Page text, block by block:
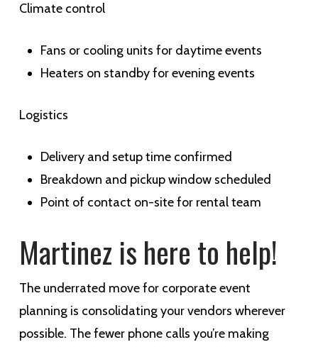
Climate control
Fans or cooling units for daytime events
Heaters on standby for evening events
Logistics
Delivery and setup time confirmed
Breakdown and pickup window scheduled
Point of contact on-site for rental team
Martinez is here to help!
The underrated move for corporate event
planning is consolidating your vendors wherever
possible. The fewer phone calls you’re making